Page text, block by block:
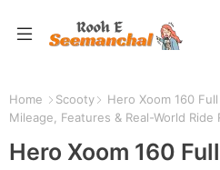
Home Scooty
Hero Xoom 160
Mileage, Features & Real-World Ride
Hero Xoom 160